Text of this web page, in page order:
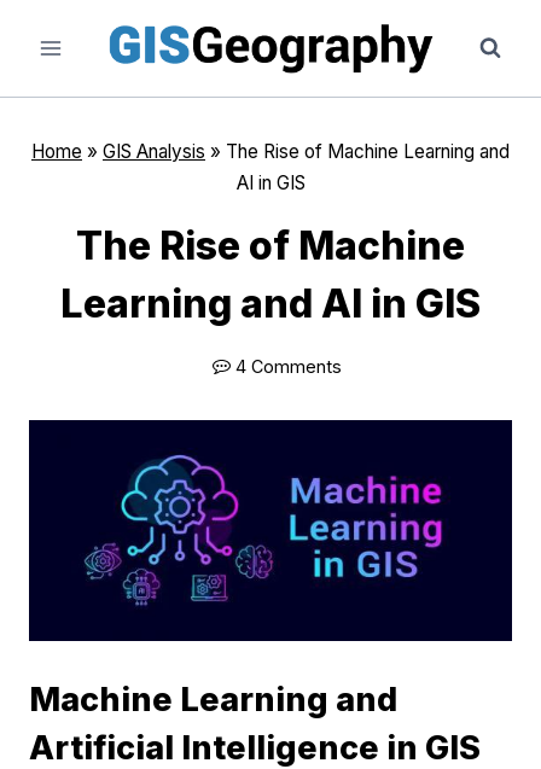
content
Home » GIS Analysis » The Rise of Machine Learning and
AI in GIS
The Rise of Machine
Learning and AI in GIS
4 Comments
Machine Learning and
Artificial Intelligence in GIS